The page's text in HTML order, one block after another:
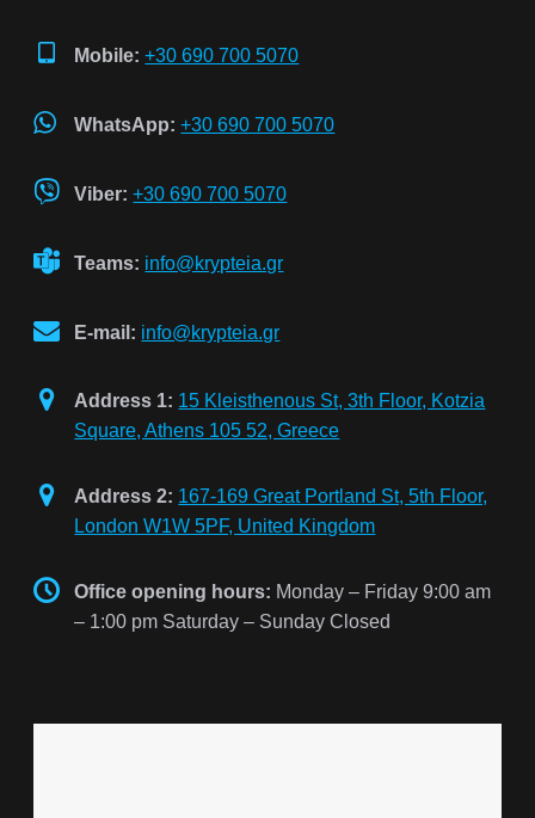
Mobile: +30 690 700 5070
WhatsApp: +30 690 700 5070
Viber: +30 690 700 5070
Teams: info@krypteia.gr
E-mail: info@krypteia.gr
Address 1: 15 Kleisthenous St, 3th Floor, Kotzia
Square, Athens 105 52, Greece
Address 2: 167-169 Great Portland St, 5th Floor,
London W1W 5PF, United Kingdom
Office opening hours: Monday – Friday 9:00 am
– 1:00 pm Saturday – Sunday Closed